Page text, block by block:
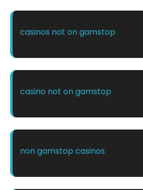
casinos not on gamstop
casino not on gamstop
non gamstop casinos